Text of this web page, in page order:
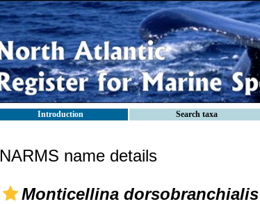
Introduction Search taxa
NARMS name details
Monticellina dorsobranchialis